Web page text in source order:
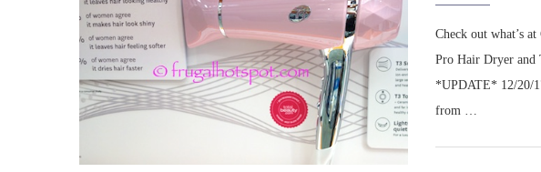
Check out what’s
Pro Hair Dryer and
*UPDATE* 12/20/
from …